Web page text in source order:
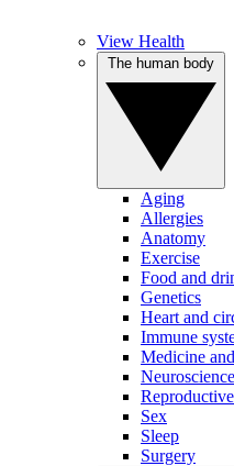
View Health
Aging
Allergies
Anatomy
Exercise
Food and
Genetics
Heart and
Immune
Medicine
Neuroscience
Sex
Sleep
Surgery